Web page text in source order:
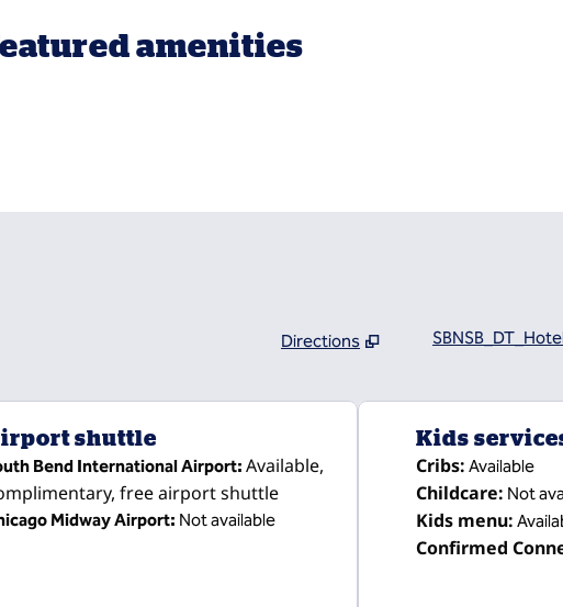
amenities
Directions
shuttle
Bend International Airport: Available,
, free airport shuttle
Midway Airport: Not available
Kids
Cribs: Available
Childcare: Not
Kids menu:
Confirmed